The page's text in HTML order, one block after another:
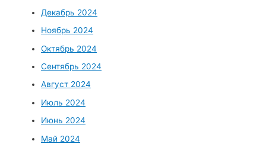
Декабрь 2024
Ноябрь 2024
Октябрь 2024
Сентябрь 2024
Август 2024
Июль 2024
Июнь 2024
Май 2024